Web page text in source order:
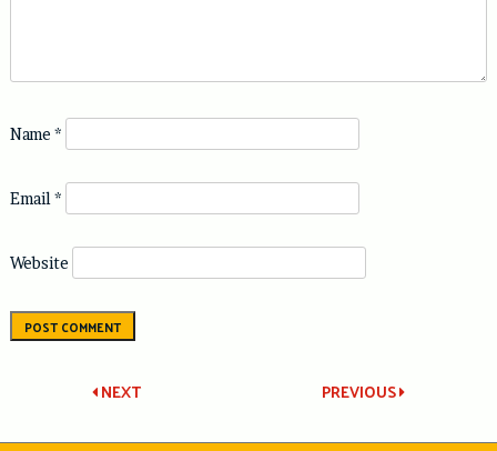
Name *
Email *
Website
Post PREVIOUS
NEXT